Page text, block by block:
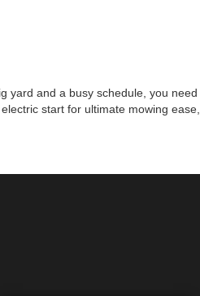
and a busy schedule, you
start for ultimate mowing